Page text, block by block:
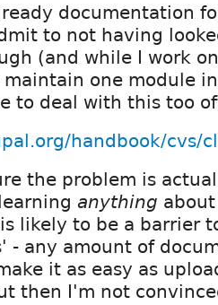
documentation
to not having
(and while I work
one module
to deal with this too
handbook/cvs/
the problem is
anything
likely to be a barrier
- any amount of
it as easy as
then I'm not